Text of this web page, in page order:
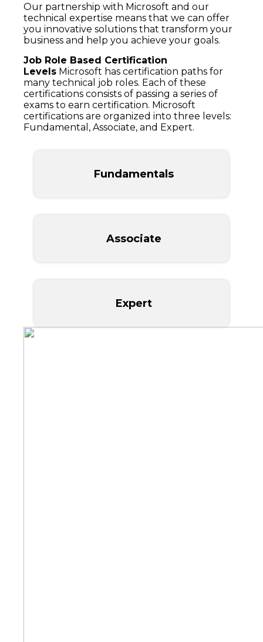
Our partnership with Microsoft and our
technical expertise means that we can offer
you innovative solutions that transform your
business and help you achieve your goals.
Job Role Based Certification
Levels Microsoft has certification paths for
many technical job roles. Each of these
certifications consists of passing a series of
exams to earn certification. Microsoft
certifications are organized into three levels:
Fundamental, Associate, and Expert.
Fundamentals
Associate
Expert